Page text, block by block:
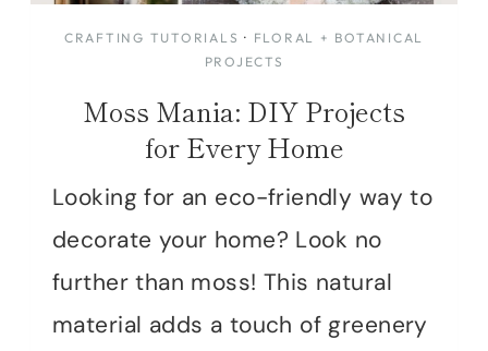
CRAFTING TUTORIALS · FLORAL + BOTANICAL
PROJECTS
Moss Mania: DIY Projects
for Every Home
Looking for an eco-friendly way to
decorate your home? Look no
further than moss! This natural
material adds a touch of greenery